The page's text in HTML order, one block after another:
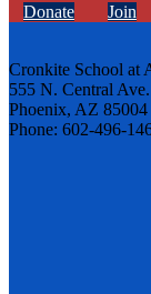
Donate Join
Cronkite School at
555 N. Central
Phoenix, AZ 85004
Phone: 602-496-